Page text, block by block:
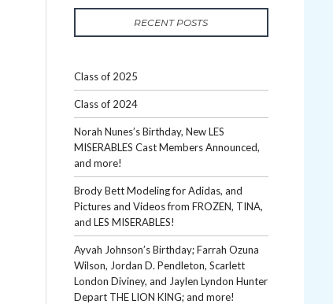
RECENT POSTS
Class of 2025
Class of 2024
Norah Nunes’s Birthday, New LES
MISERABLES Cast Members Announced,
and more!
Brody Bett Modeling for Adidas, and
Pictures and Videos from FROZEN, TINA,
and LES MISERABLES!
Ayvah Johnson’s Birthday; Farrah Ozuna
Wilson, Jordan D. Pendleton, Scarlett
London Diviney, and Jaylen Lyndon Hunter
Depart THE LION KING; and more!